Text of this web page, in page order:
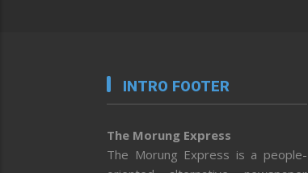
INTRO FOOTER
The Morung Express
The Morung Express is a people-